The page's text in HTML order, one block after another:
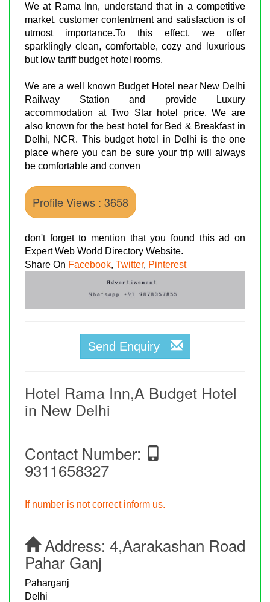
We at Rama Inn, understand that in a competitive
market, customer contentment and satisfaction is of
utmost importance.To this effect, we offer
sparklingly clean, comfortable, cozy and luxurious
but low tariff budget hotel rooms.
We are a well known Budget Hotel near New Delhi
Railway Station and provide Luxury
accommodation at Two Star hotel price. We are
also known for the best hotel for Bed & Breakfast in
Delhi, NCR. This budget hotel in Delhi is the one
place where you can be sure your trip will always
be comfortable and conven
Profile Views : 3658
don't forget to mention that you found this ad on
Expert Web World Directory Website.
Share On Facebook, Twitter, Pinterest
Send Enquiry
Hotel Rama Inn,A Budget Hotel
in New Delhi
Contact Number:
9311658327
If number is not correct inform us.
Address: 4,aarakashan Road
Pahar Ganj
Paharganj
Delhi